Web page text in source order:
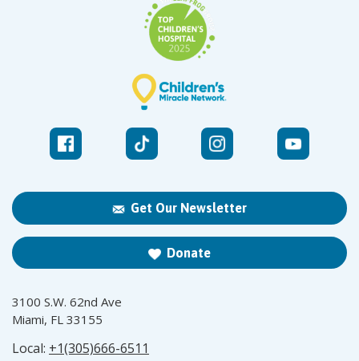
Get Our Newsletter
Donate
3100 S.W. 62nd Ave
Miami, FL 33155
Local: +1(305)666-6511